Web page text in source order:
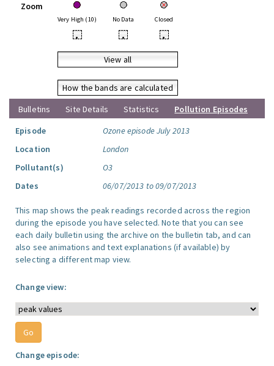
Zoom
Very High (10) No Data Closed
• • •
View all
How the bands are calculated
Bulletins
Site Details Statistics
Pollution Episodes
Episode
Ozone episode July 2013
Location
London
Pollutant(s)
O3
Dates
06/07/2013 to 09/07/2013
This map shows the peak readings recorded across the region
during the episode you have selected. Note that you can see
each daily bulletin using the archive on the bulletin tab, and can
also see animations and text explanations (if available) by
selecting a different map view.
Change view:
Change episode: